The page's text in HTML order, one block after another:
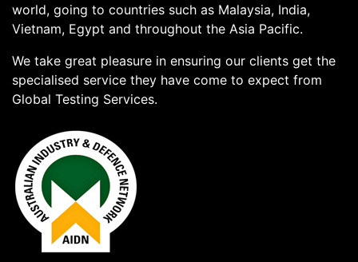
world, going to countries such as Malaysia, India,
Vietnam, Egypt and throughout the Asia Pacific.
We take great pleasure in ensuring our clients get the
specialised service they have come to expect from
Global Testing Services.